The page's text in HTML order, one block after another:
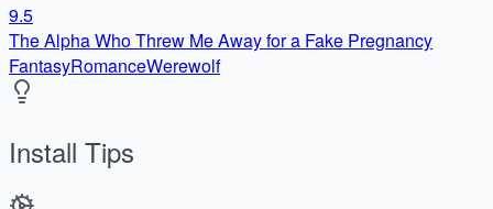
9.5
The Alpha Who Threw Me Away for a Fake Pregnancy
FantasyRomanceWerewolf
Install Tips